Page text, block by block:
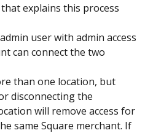
that explains this process
user with admin access
can connect the two
than one location, but
disconnecting the
will remove access for
same Square merchant. If